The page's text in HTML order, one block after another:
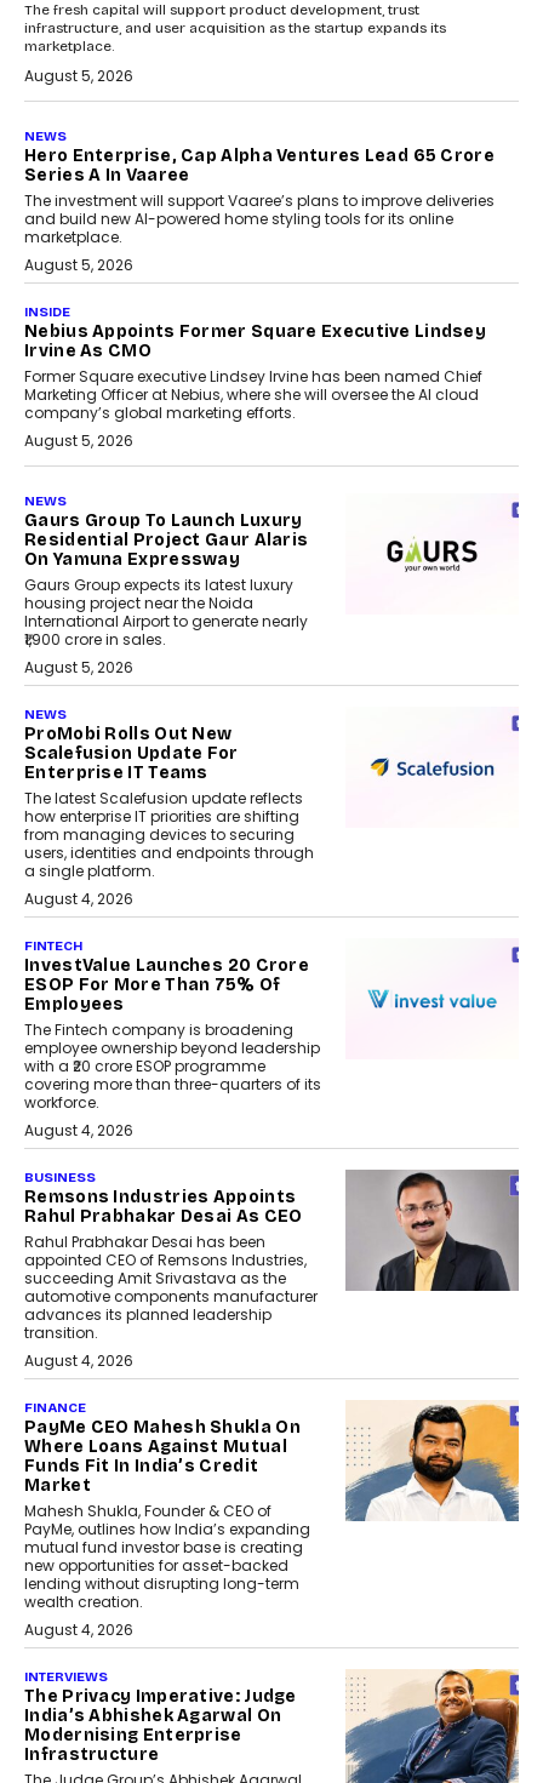
The fresh capital will support product development, trust
infrastructure, and user acquisition as the startup expands its
marketplace.
August 5, 2026
NEWS
Hero Enterprise, Cap Alpha Ventures Lead ₹65 Crore
Series A In Vaaree
The investment will support Vaaree’s plans to improve deliveries
and build new AI-powered home styling tools for its online
marketplace.
August 5, 2026
INSIDE
Nebius Appoints Former Square Executive Lindsey
Irvine As CMO
Former Square executive Lindsey Irvine has been named Chief
Marketing Officer at Nebius, where she will oversee the AI cloud
company’s global marketing efforts.
August 5, 2026
NEWS
Gaurs Group To Launch Luxury
Residential Project Gaur Alaris
On Yamuna Expressway
Gaurs Group expects its latest luxury
housing project near the Noida
International Airport to generate nearly
₹1,900 crore in sales.
August 5, 2026
NEWS
ProMobi Rolls Out New
Scalefusion Update For
Enterprise IT Teams
The latest Scalefusion update reflects
how enterprise IT priorities are shifting
from managing devices to securing
users, identities and endpoints through
a single platform.
August 4, 2026
FINTECH
InvestValue Launches ₹20 Crore
ESOP For More Than 75% Of
Employees
The Fintech company is broadening
employee ownership beyond leadership
with a ₹20 crore ESOP programme
covering more than three-quarters of its
workforce.
August 4, 2026
BUSINESS
Remsons Industries Appoints
Rahul Prabhakar Desai As CEO
Rahul Prabhakar Desai has been
appointed CEO of Remsons Industries,
succeeding Amit Srivastava as the
automotive components manufacturer
advances its planned leadership
transition.
August 4, 2026
FINANCE
PayMe CEO Mahesh Shukla On
Where Loans Against Mutual
Funds Fit In India’s Credit
Market
Mahesh Shukla, Founder & CEO of
PayMe, outlines how India’s expanding
mutual fund investor base is creating
new opportunities for asset-backed
lending without disrupting long-term
wealth creation.
August 4, 2026
INTERVIEWS
The Privacy Imperative: Judge
India’s Abhishek Agarwal On
Modernising Enterprise
Infrastructure